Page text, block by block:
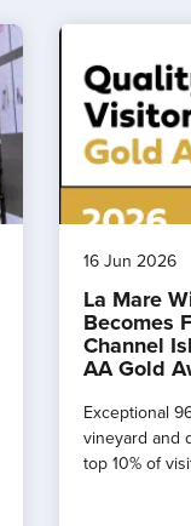
16 Jun 2026
La Mare
Becomes
Channel
AA Gold
Exceptional
vineyard and
top 10% of